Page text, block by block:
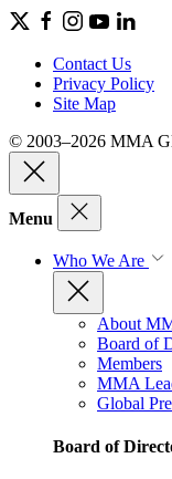
Contact Us
Privacy Policy
Site Map
© 2003–2026 MMA
Menu
Who We Are
About
Board of
Members
MMA
Global
Board of